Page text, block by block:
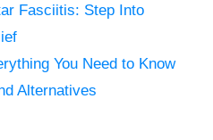
Fasciitis: Step Into
You Need to Know
Alternatives